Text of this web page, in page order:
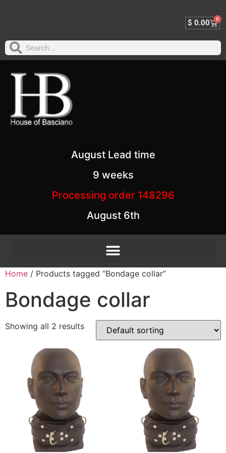
$ 0.00 0
August Lead time
9 weeks
Processing order 148296
August 6th
Home / Products tagged “Bondage collar”
Bondage collar
Showing all 2 results